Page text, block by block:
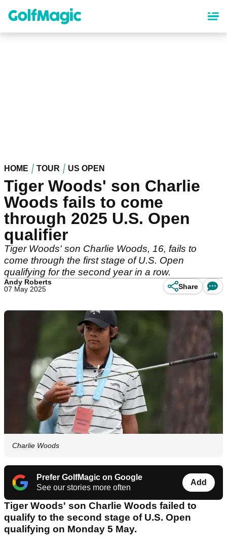
content
HOME TOUR US OPEN
Tiger Woods' son Charlie
Woods fails to come
through 2025 U.S. Open
qualifier
Tiger Woods' son Charlie Woods, 16, fails to
come through the first stage of U.S. Open
qualifying for the second year in a row.
Andy Roberts
07 May 2025
Share
Charlie Woods
Prefer GolfMagic on Google
See our stories more often
Add
Tiger Woods' son Charlie Woods failed to
qualify to the second stage of U.S. Open
qualifying on Monday 5 May.